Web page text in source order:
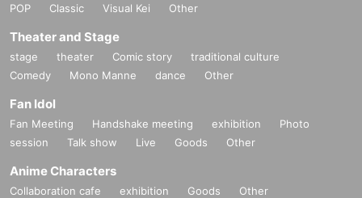
POP
Classic Visual Kei Other
Theater and Stage
stage theater Comic story
traditional culture
Comedy
Mono Manne dance Other
Fan Idol
Fan Meeting Handshake meeting exhibition
Photo
session
Talk show Live Goods Other
Anime Characters
Collaboration cafe exhibition Goods Other